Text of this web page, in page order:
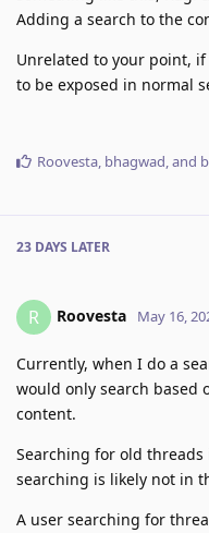
Adding a search to the
Unrelated to your point,
to be exposed in normal
Roovesta, bhagwad, and
23 DAYS LATER
R Roovesta May 16,
Currently, when I do a
would only search based
content.
Searching for old
searching is likely not in
A user searching for